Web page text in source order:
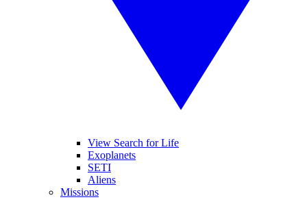
View Search for Life
Exoplanets
SETI
Aliens
Missions